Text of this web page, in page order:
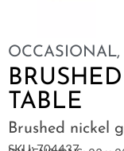
OCCASIONAL,
TABLE
Brushed nickel